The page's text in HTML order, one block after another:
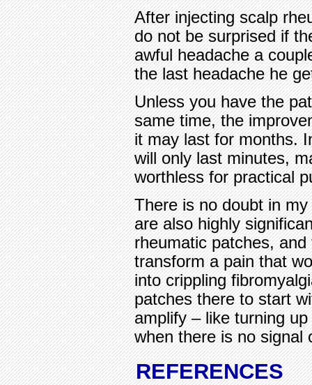
After injecting scalp
do not be surprised if
awful headache a
the last headache he
Unless you have the
same time, the
it may last for months.
will only last minutes,
worthless for practical
There is no doubt in
are also highly
rheumatic patches,
transform a pain that
into crippling
patches there to start
amplify – like turning
when there is no signal
REFERENCES